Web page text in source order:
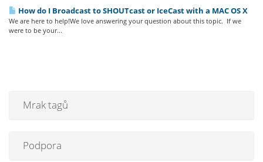
How do I Broadcast to SHOUTcast or IceCast with a MAC OS X
We are here to help!We love answering your question about this topic. If we
were to be your...
Mrak tagů
Podpora